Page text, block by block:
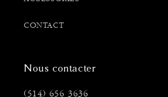
CONTACT
Nous contacter
(514) 656 3636